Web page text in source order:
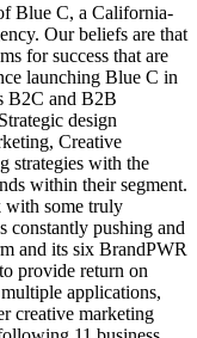
Blue C, a California-
Our beliefs are that
for success that are
launching Blue C in
B2C and B2B
design
Creative
strategies with the
within their segment.
with some truly
constantly pushing and
and its six BrandPWR
provide return on
applications,
creative marketing